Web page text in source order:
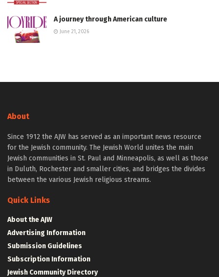
A journey through American culture
June 21, 2026
About
Since 1912 the AJW has served as an important news resource
for the Jewish community. The Jewish World unites the main
Jewish communities in St. Paul and Minneapolis, as well as those
in Duluth, Rochester and smaller cities, and bridges the divides
between the various Jewish religious streams.
Quick Links
About the AJW
Advertising Information
Submission Guidelines
Subscription Information
Jewish Community Directory